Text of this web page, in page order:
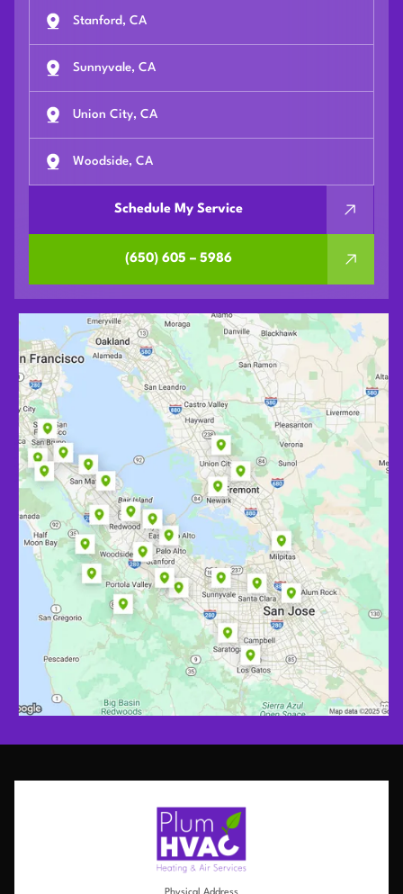
Stanford, CA
Sunnyvale, CA
Union City, CA
Woodside, CA
Schedule My Service
(650) 605 – 5986